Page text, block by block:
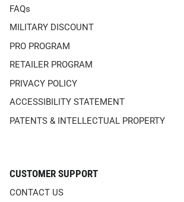
FAQs
MILITARY DISCOUNT
PRO PROGRAM
RETAILER PROGRAM
PRIVACY POLICY
ACCESSIBILITY STATEMENT
PATENTS & INTELLECTUAL PROPERTY
CUSTOMER SUPPORT
CONTACT US